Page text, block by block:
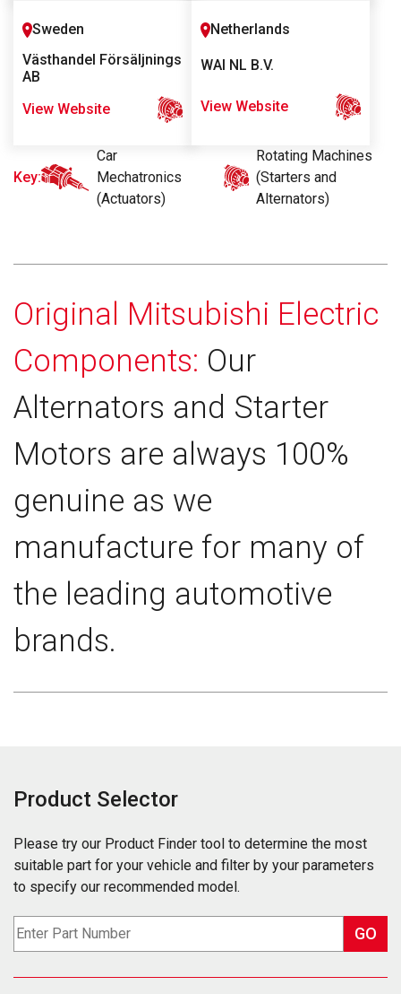
Västhandel Försäljnings
AB
Sweden
View Website
WAI NL B.V.
Netherlands
View Website
Key:
Car
Mechatronics
(Actuators)
Rotating Machines
(Starters and
Alternators)
Original Mitsubishi Electric
Components: Our
Alternators and Starter
Motors are always 100%
genuine as we
manufacture for many of
the leading automotive
brands.
Product Selector
Please try our Product Finder tool to determine the most
suitable part for your vehicle and filter by your parameters
to specify our recommended model.
GO